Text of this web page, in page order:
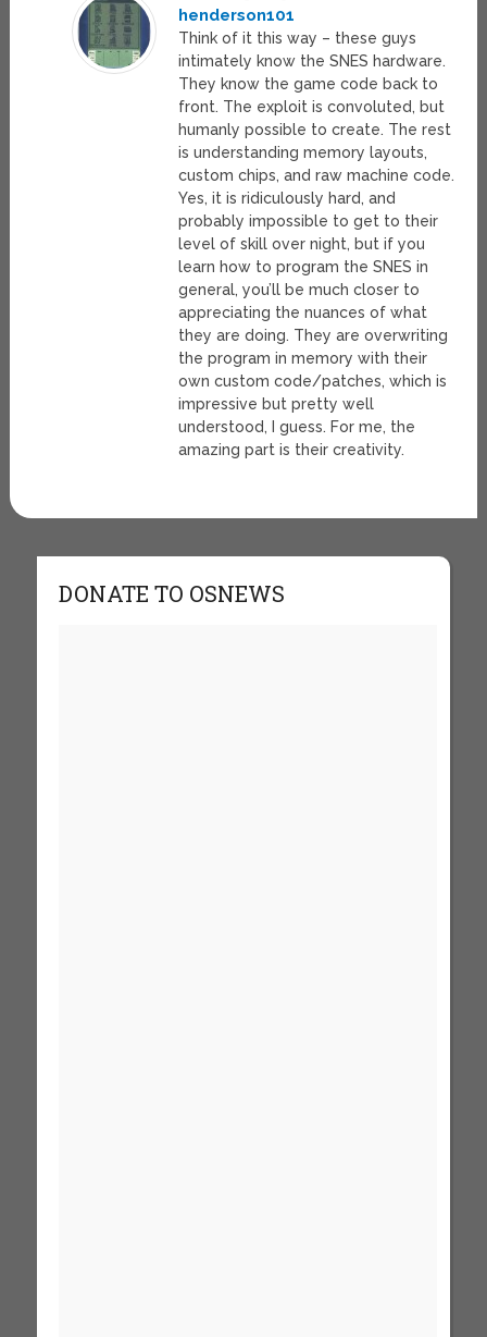
henderson101
Think of it this way – these guys
intimately know the SNES hardware.
They know the game code back to
front. The exploit is convoluted, but
humanly possible to create. The rest
is understanding memory layouts,
custom chips, and raw machine code.
Yes, it is ridiculously hard, and
probably impossible to get to their
level of skill over night, but if you
learn how to program the SNES in
general, you’ll be much closer to
appreciating the nuances of what
they are doing. They are overwriting
the program in memory with their
own custom code/patches, which is
impressive but pretty well
understood, I guess. For me, the
amazing part is their creativity.
DONATE TO OSNEWS